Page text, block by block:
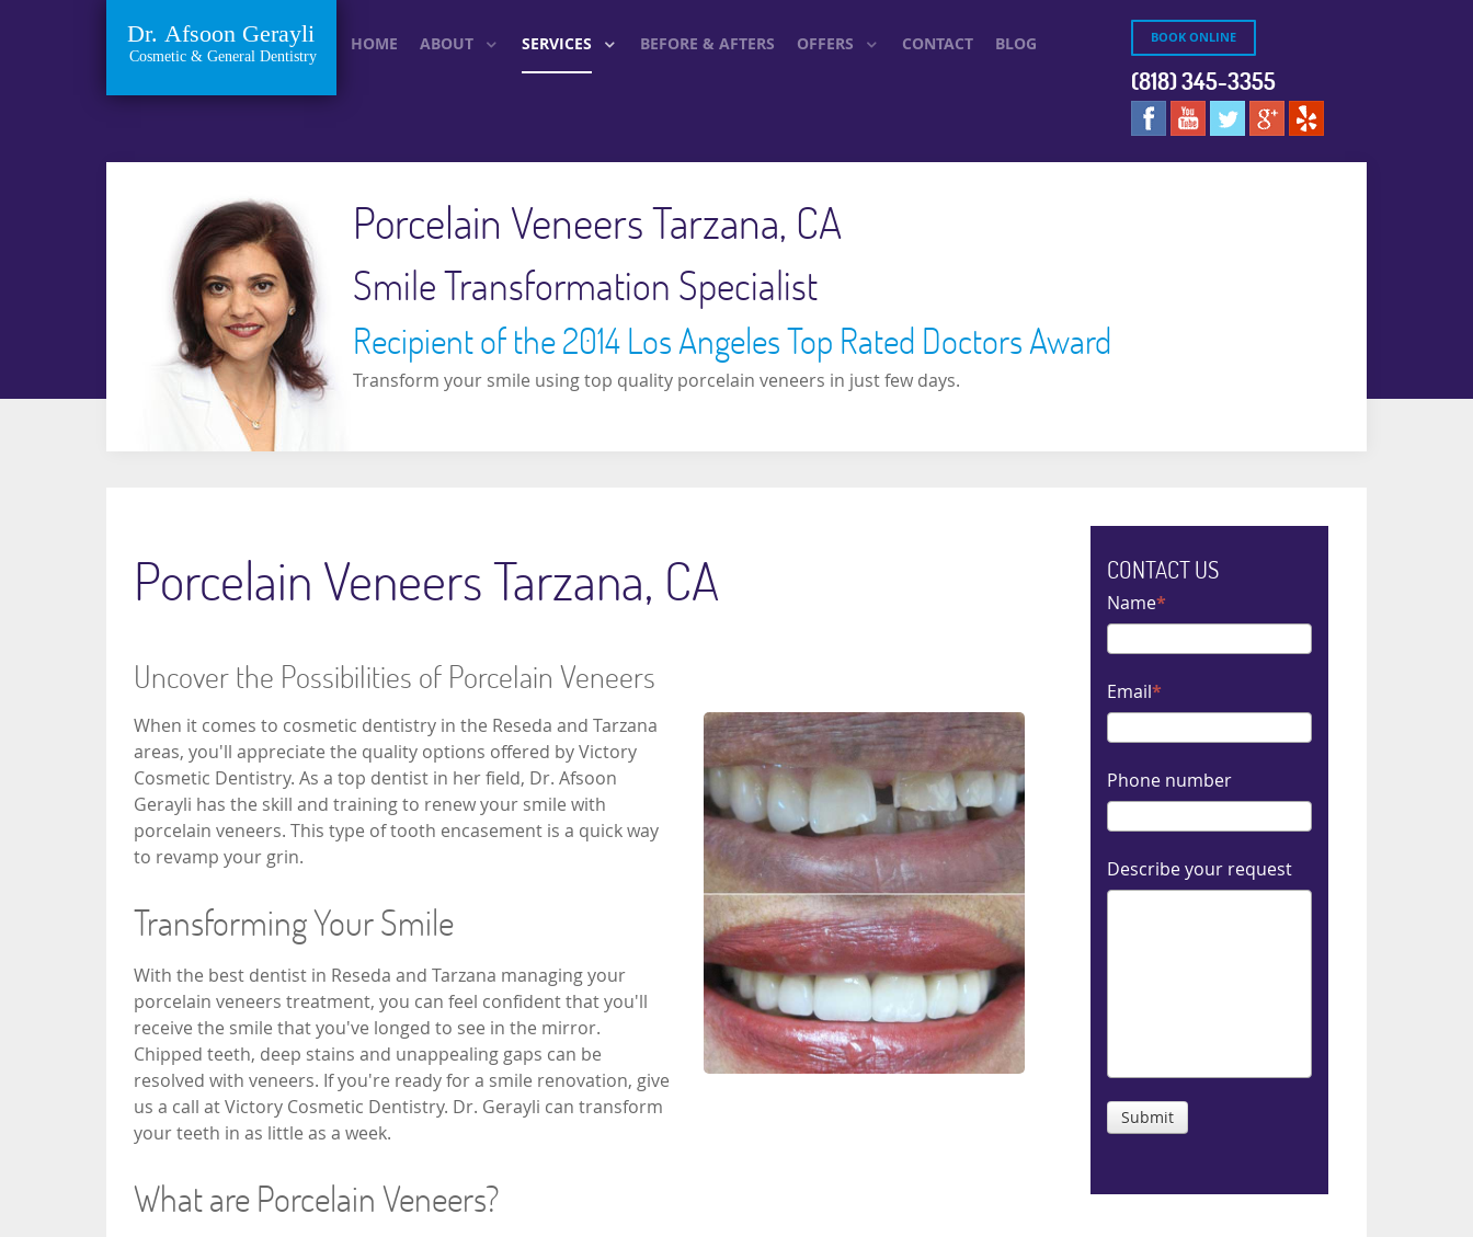
HOME ABOUT SERVICES BEFORE & AFTERS OFFERS CONTACT BLOG BOOK ONLINE
(818) 345-3355
Porcelain Veneers Tarzana, CA
Smile Transformation Specialist
Recipient of the 2014 Los Angeles Top Rated Doctors Award
Transform your smile using top quality porcelain veneers in just few days.
Porcelain Veneers Tarzana, CA
Uncover the Possibilities of Porcelain Veneers
When it comes to cosmetic dentistry in the Reseda and Tarzana
areas, you'll appreciate the quality options offered by Victory
Cosmetic Dentistry. As a top dentist in her field, Dr. Afsoon
Gerayli has the skill and training to renew your smile with
porcelain veneers. This type of tooth encasement is a quick way
to revamp your grin.
Transforming Your Smile
With the best dentist in Reseda and Tarzana managing your
porcelain veneers treatment, you can feel confident that you'll
receive the smile that you've longed to see in the mirror.
Chipped teeth, deep stains and unappealing gaps can be
resolved with veneers. If you're ready for a smile renovation, give
us a call at Victory Cosmetic Dentistry. Dr. Gerayli can transform
your teeth in as little as a week.
What are Porcelain Veneers?
CONTACT US
Name
Email
Phone number
Describe your request
Submit